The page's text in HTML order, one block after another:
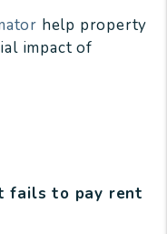
help property
impact of
fails to pay rent